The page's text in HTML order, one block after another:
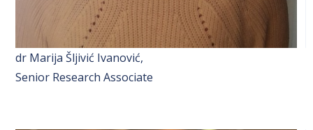
dr Marija Šljivić Ivanović,
Senior Research Associate